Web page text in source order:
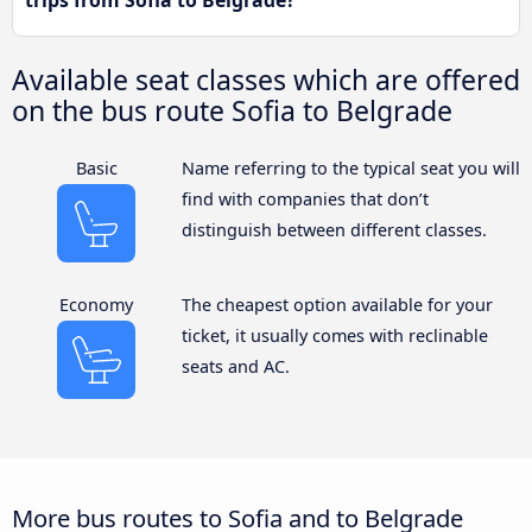
Available seat classes which are offered
on the bus route Sofia to Belgrade
Basic
Name referring to the typical seat you will
find with companies that don’t
distinguish between different classes.
Economy
The cheapest option available for your
ticket, it usually comes with reclinable
seats and AC.
More bus routes to Sofia and to Belgrade